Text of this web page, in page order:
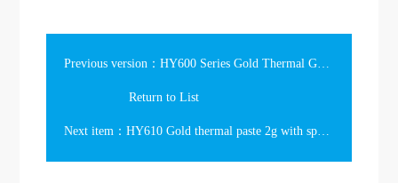
Previous version：HY600 Series Gold Thermal Grease
Return to List
Next item：HY610 Gold thermal paste 2g with spatula in the bag